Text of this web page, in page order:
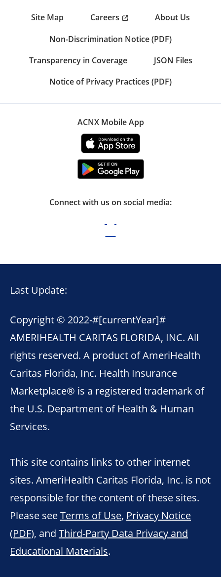
Site Map Careers
About Us
Non-Discrimination Notice (PDF)
Transparency in Coverage
JSON Files
Notice of Privacy Practices (PDF)
ACNX Mobile App
Connect with us on social media:
Last Update:
Copyright © 2022-#[currentYear]#
AMERIHEALTH CARITAS FLORIDA, INC. All
rights reserved. A product of AmeriHealth
Caritas Florida, Inc. Health Insurance
Marketplace® is a registered trademark of
the U.S. Department of Health & Human
Services.
This site contains links to other internet
sites. AmeriHealth Caritas Florida, Inc. is not
responsible for the content of these sites.
Please seeTerms of Use, Privacy Notice
(PDF), and Third-Party Data Privacy and
Educational Materials.